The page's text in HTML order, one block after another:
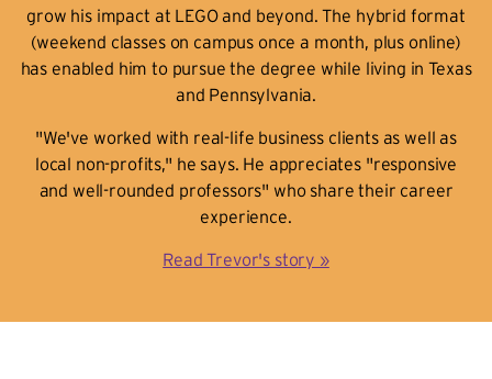
grow his impact at LEGO and beyond. The hybrid format
(weekend classes on campus once a month, plus online)
has enabled him to pursue the degree while living in Texas
and Pennsylvania.
"We've worked with real-life business clients as well as
local non-profits," he says. He appreciates "responsive
and well-rounded professors" who share their career
experience.
Read Trevor's story »